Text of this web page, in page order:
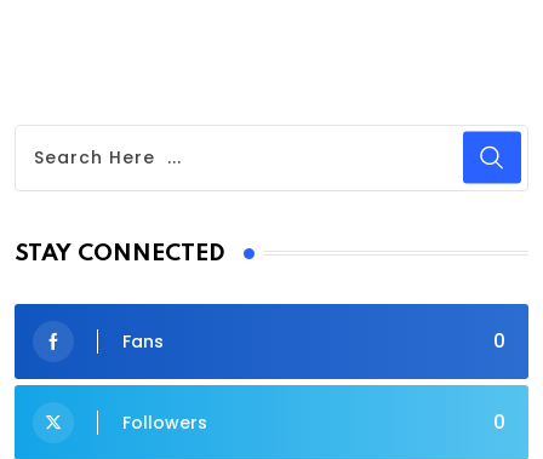
STAY CONNECTED
0
Fans
0
Followers